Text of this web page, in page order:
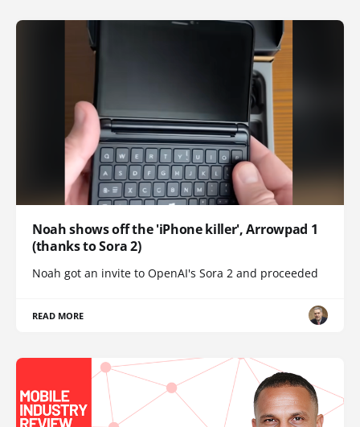
Noah shows off the 'iPhone killer', Arrowpad 1
(thanks to Sora 2)
Noah got an invite to OpenAI's Sora 2 and proceeded
READ MORE